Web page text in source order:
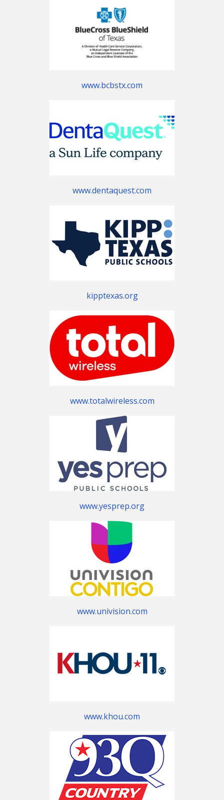
www.bcbstx.com
www.dentaquest.com
kipptexas.org
www.totalwireless.com
www.yesprep.org
www.univision.com
www.khou.com